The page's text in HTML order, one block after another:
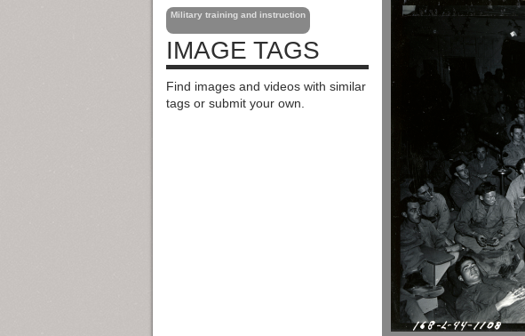
Military training and instruction
IMAGE TAGS
Find images and videos with similar
tags or submit your own.